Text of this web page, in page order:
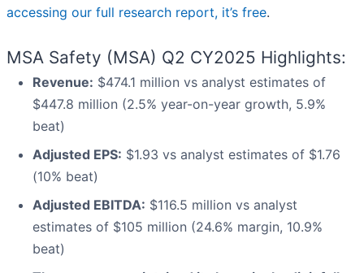
accessing our full research report, it’s free.
MSA Safety (MSA) Q2 CY2025 Highlights:
Revenue: $474.1 million vs analyst estimates of
$447.8 million (2.5% year-on-year growth, 5.9%
beat)
Adjusted EPS: $1.93 vs analyst estimates of $1.76
(10% beat)
Adjusted EBITDA: $116.5 million vs analyst
estimates of $105 million (24.6% margin, 10.9%
beat)